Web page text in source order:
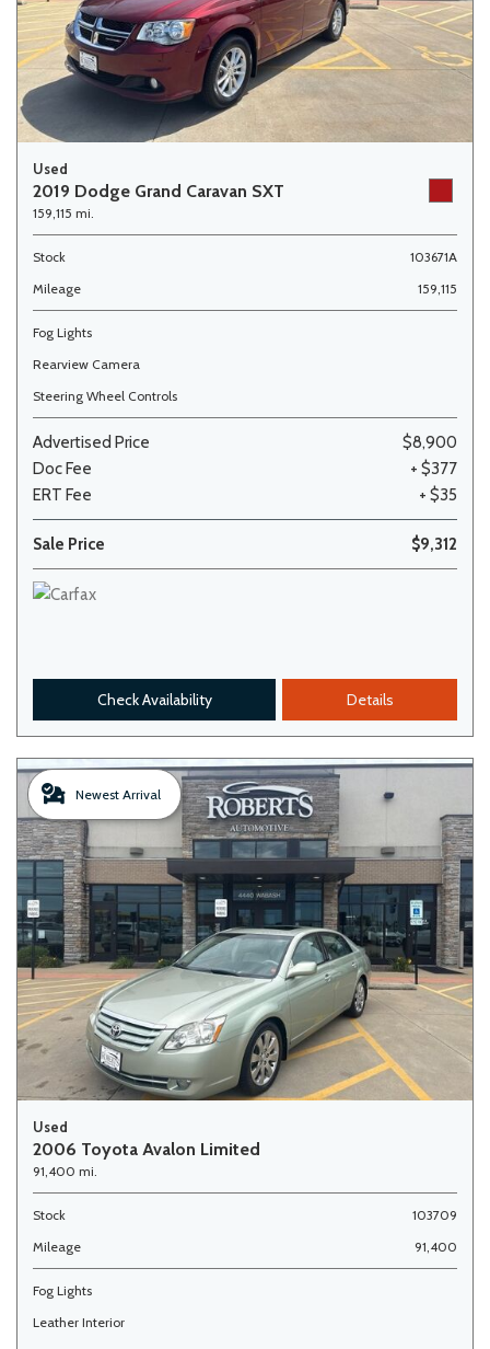
Used
2019 Dodge Grand Caravan SXT
159,115 mi.
Stock
103671A
Mileage
159,115
Fog Lights
Rearview Camera
Steering Wheel Controls
Advertised Price
$8,900
Doc Fee
+ $377
ERT Fee
+ $35
Sale Price $9,312
Check Availability Details
Newest Arrival
Used
2006 Toyota Avalon Limited
91,400 mi.
Stock
103709
Mileage
91,400
Fog Lights
Leather Interior